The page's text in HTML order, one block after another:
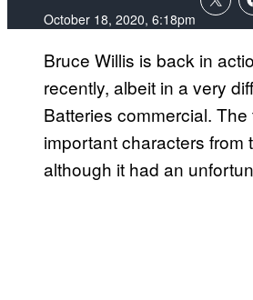
October 18, 2020, 6:18pm
Bruce Willis is back in
recently, albeit in a very
Batteries commercial.
important characters from
although it had an